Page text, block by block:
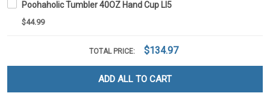
Poohaholic Tumbler 40OZ Hand Cup LI5
$44.99
TOTAL PRICE: $134.97
ADD ALL TO CART